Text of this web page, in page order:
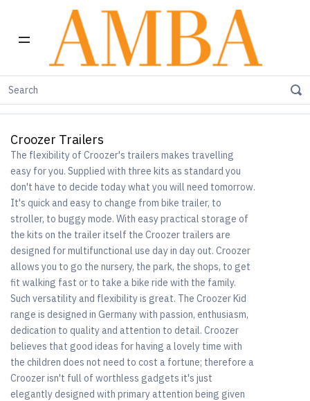
Home
Croozer Trailers
The flexibility of Croozer's trailers makes travelling
easy for you. Supplied with three kits as standard you
don't have to decide today what you will need tomorrow.
It's quick and easy to change from bike trailer, to
stroller, to buggy mode. With easy practical storage of
the kits on the trailer itself the Croozer trailers are
designed for multifunctional use day in day out. Croozer
allows you to go the nursery, the park, the shops, to get
fit walking fast or to take a bike ride with the family.
Such versatility and flexibility is great. The Croozer Kid
range is designed in Germany with passion, enthusiasm,
dedication to quality and attention to detail. Croozer
believes that good ideas for having a lovely time with
the children does not need to cost a fortune; therefore a
Croozer isn't full of worthless gadgets it's just
elegantly designed with primary attention being given